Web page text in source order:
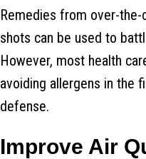
Remedies from over-
shots can be used to
However, most health
avoiding allergens in the
defense.
Improve Air